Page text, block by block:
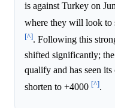
is against Turkey on
where they will look to
[^]. Following this
shifted significantly;
qualify and has seen
shorten to +4000 [^].